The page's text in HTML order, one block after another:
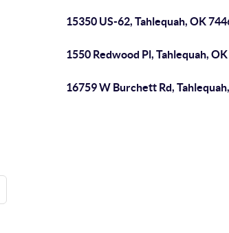
15350 US-62, Tahlequah, OK
1550 Redwood Pl, Tahlequah,
16759 W Burchett Rd,